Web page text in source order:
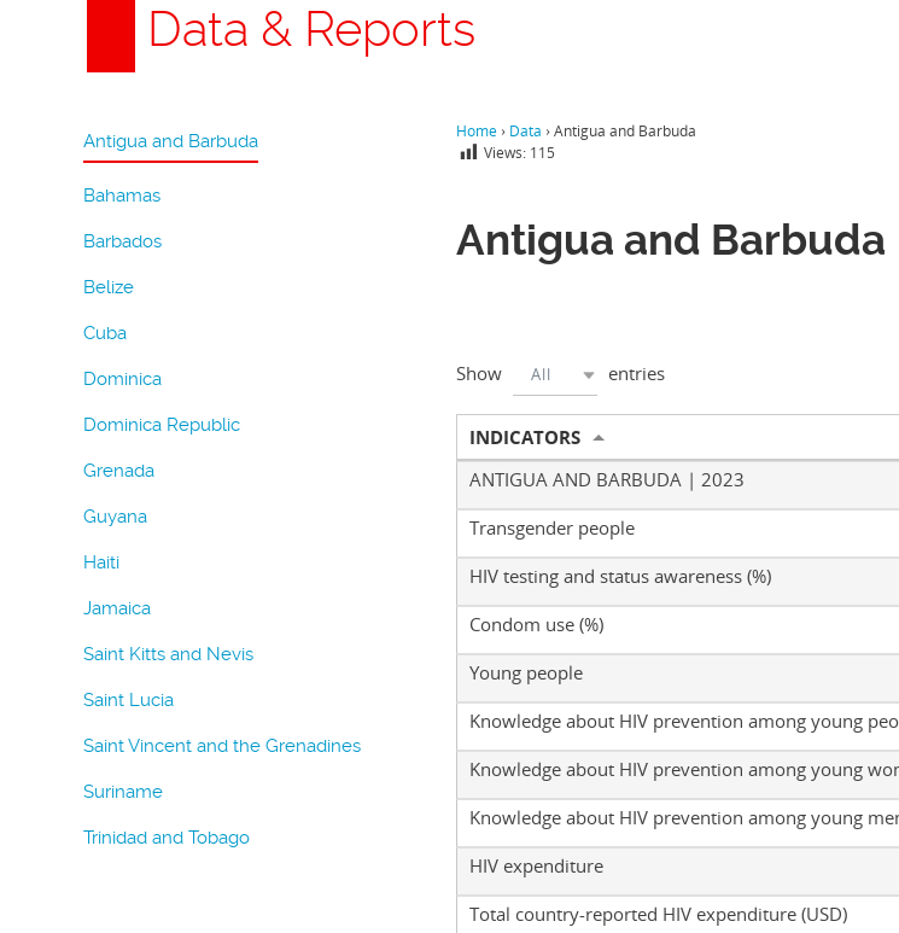
Data & Reports
Antigua and Barbuda
Bahamas
Barbados
Belize
Cuba
Dominica
Dominica Republic
Grenada
Guyana
Haiti
Jamaica
Saint Kitts and Nevis
Saint Lucia
Saint Vincent and the Grenadines
Suriname
Trinidad and Tobago
Home › Data ›Antigua and Barbuda
Views: 115
Antigua and Barbuda
Show All entries
INDICATORS
ANTIGUA AND BARBUDA | 2023
Transgender people
HIV testing and status awareness (%)
Condom use (%)
Young people
Knowledge about HIV prevention among young
Knowledge about HIV prevention among young
Knowledge about HIV prevention among young
HIV expenditure
Total country-reported HIV expenditure (USD)